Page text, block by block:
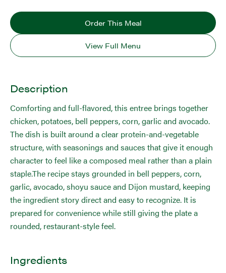
Order This Meal
View Full Menu
Description
Comforting and full-flavored, this entree brings together
chicken, potatoes, bell peppers, corn, garlic and avocado.
The dish is built around a clear protein-and-vegetable
structure, with seasonings and sauces that give it enough
character to feel like a composed meal rather than a plain
staple.The recipe stays grounded in bell peppers, corn,
garlic, avocado, shoyu sauce and Dijon mustard, keeping
the ingredient story direct and easy to recognize. It is
prepared for convenience while still giving the plate a
rounded, restaurant-style feel.
Ingredients